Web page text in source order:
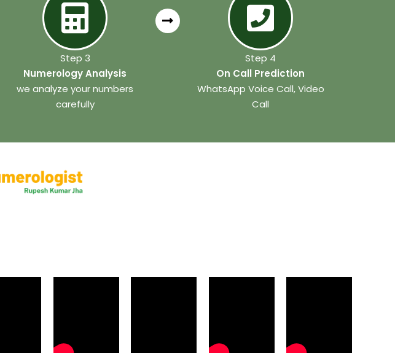
Step 3
Numerology Analysis
we analyze your numbers
carefully
Step 4
On Call Prediction
WhatsApp Voice Call, Video
Call